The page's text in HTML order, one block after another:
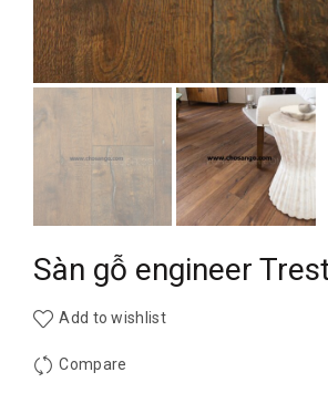
Sàn gỗ engineer
Add to wishlist
Compare